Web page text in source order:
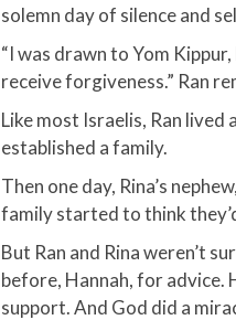
solemn day of silence and
“I was drawn to Yom
receive forgiveness.” Ran
Like most Israelis, Ran
established a family.​
Then one day, Rina’s
family started to think
But Ran and Rina weren’t
before, Hannah, for advice.
support. And God did a